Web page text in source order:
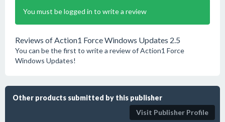
You must be logged in to write a review
Reviews of Action1 Force Windows Updates 2.5
You can be the first to write a review of Action1 Force
Windows Updates!
Other products submitted by this publisher
Visit Publisher Profile